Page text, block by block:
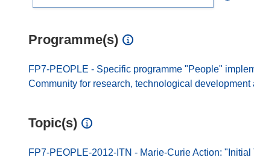
Programme(s)
FP7-PEOPLE - Specific programme "People"
Community for research, technological
Topic(s)
FP7-PEOPLE-2012-ITN - Marie-Curie Action: